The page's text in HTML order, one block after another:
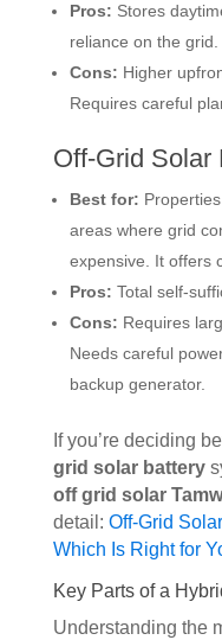
Pros: Stores
reliance on the
Cons: Higher
Requires careful
Off-Grid Solar
Best for:
areas where grid
expensive. It offers
Pros: Total self-
Cons: Requires
Needs careful
backup generator.
If you’re deciding
grid solar battery
off grid solar
detail: Off-Grid
Which Is Right for
Key Parts of a
Understanding the